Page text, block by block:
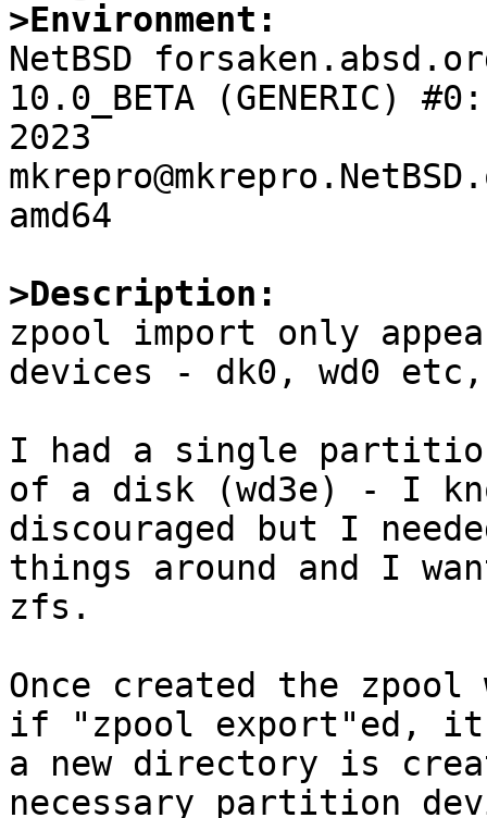
>Environment:
NetBSD
10.0_BETA (GENERIC)
2023
amd64
>Description:
zpool import only
devices - dk0, wd0
I had a single
of a disk (wd3e) - I
discouraged but I
things around and I
zfs.
Once created the
if "zpool export"ed, it
a new directory is
necessary partition